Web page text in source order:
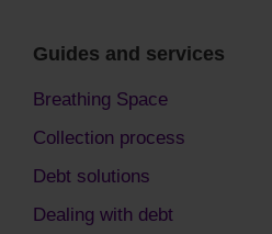
Guides and services
Breathing Space
Collection process
Debt solutions
Dealing with debt